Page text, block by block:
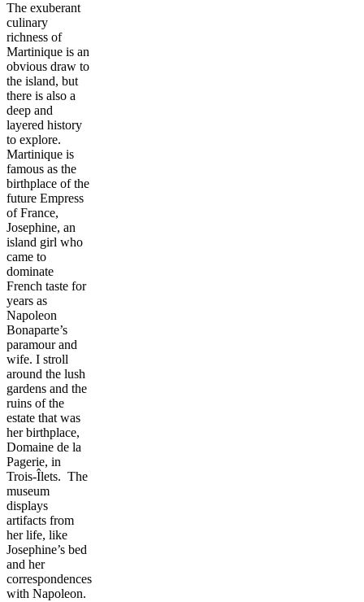
The exuberant
culinary
richness of
Martinique is an
obvious draw to
the island, but
there is also a
deep and
layered history
to explore.
Martinique is
famous as the
birthplace of the
future Empress
of France,
Josephine, an
island girl who
came to
dominate
French taste for
years as
Napoleon
Bonaparte’s
paramour and
wife. I stroll
around the lush
gardens and the
ruins of the
estate that was
her birthplace,
Domaine de la
Pagerie, in
Trois-Îlets. The
museum
displays
artifacts from
her life, like
Josephine’s bed
and her
correspondences
with Napoleon.